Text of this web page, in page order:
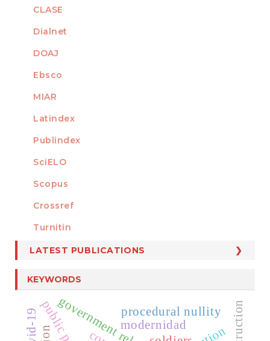
CLASE
Dialnet
DOAJ
Ebsco
MIAR
Latindex
Publindex
SciELO
Scopus
MEMBER OF
Crossref
Turnitin
LATEST PUBLICATIONS
KEYWORDS
modernidad
procedural nullity